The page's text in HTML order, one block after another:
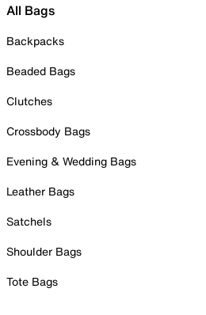
All Bags
Backpacks
Beaded Bags
Clutches
Crossbody Bags
Evening & Wedding Bags
Leather Bags
Satchels
Shoulder Bags
Tote Bags